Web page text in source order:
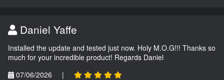
Daniel Yaffe
Installed the update and tested just now. Holy M.O.G!!! Thanks so
much for your incredible product! Regards Daniel
07/06/2026
|